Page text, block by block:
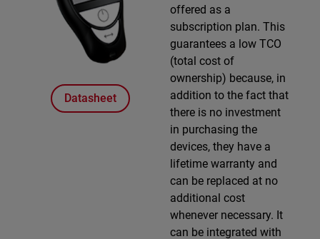
Datasheet
offered as a
subscription plan. This
guarantees a low TCO
(total cost of
ownership) because, in
addition to the fact that
there is no investment
in purchasing the
devices, they have a
lifetime warranty and
can be replaced at no
additional cost
whenever necessary. It
can be integrated with